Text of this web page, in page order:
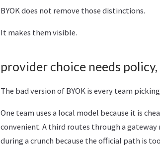
BYOK does not remove those distinctions.
It makes them visible.
provider choice needs
The bad version of BYOK is every team
One team uses a local model because it is
convenient. A third routes through a gateway
during a crunch because the official path is